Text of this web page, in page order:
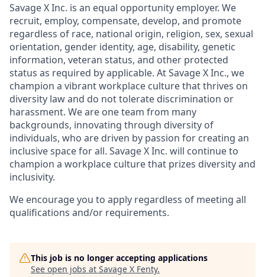
Savage X Inc. is an equal opportunity employer. We
recruit, employ, compensate, develop, and promote
regardless of race, national origin, religion, sex, sexual
orientation, gender identity, age, disability, genetic
information, veteran status, and other protected
status as required by applicable. AtSavage X Inc., we
champion a vibrant workplace culture that thrives on
diversity law and do not tolerate discrimination or
harassment. We are one team from many
backgrounds, innovating through diversity of
individuals, who are driven by passion for creating an
inclusive space for all. Savage X Inc. will continue to
champion a workplace culture that prizes diversity and
inclusivity.
We encourage you to apply regardless of meeting all
qualifications and/or requirements.
This job is no longer accepting applications
See open jobs at Savage X Fenty.